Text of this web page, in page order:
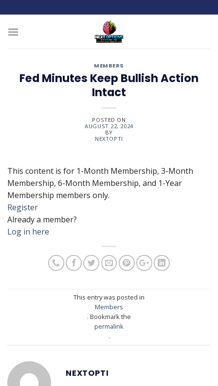
to
content
MEMBERS
Fed Minutes Keep Bullish Action
Intact
POSTED ON
AUGUST 22, 2024
BY
NEXTOPTI
This content is for 1-Month Membership, 3-Month
Membership, 6-Month Membership, and 1-Year
Membership members only.
Register
Already a member?
Log in here
This entry was posted in
Members
. Bookmark the
permalink
.
NEXTOPTI